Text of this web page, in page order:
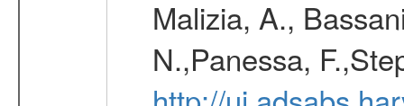
Malizia, A.,
N.,Panessa,